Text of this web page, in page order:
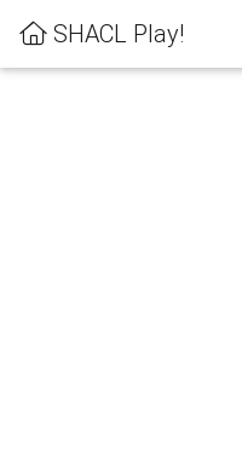
SHACL Play!